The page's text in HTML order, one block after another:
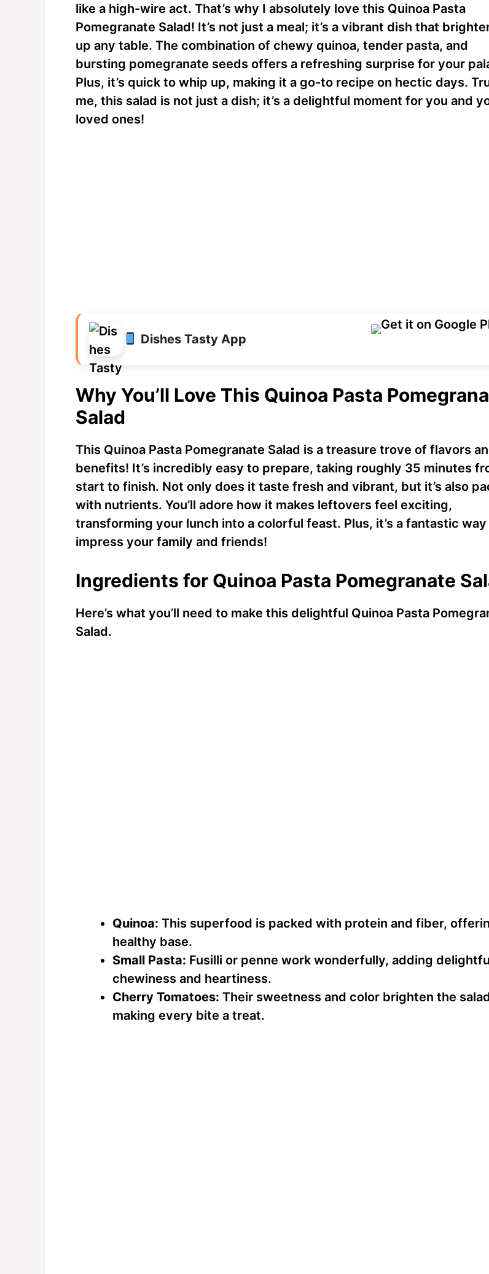
like a high-wire act. That’s why I absolutely love this Quinoa Pasta
Pomegranate Salad! It’s not just a meal; it’s a vibrant dish that
up any table. The combination of chewy quinoa, tender pasta, and
bursting pomegranate seeds offers a refreshing surprise for your
Plus, it’s quick to whip up, making it a go-to recipe on hectic days.
me, this salad is not just a dish; it’s a delightful moment for you and
loved ones!
Dishes Tasty App
Why You’ll Love This Quinoa Pasta
Salad
This Quinoa Pasta Pomegranate Salad is a treasure trove of flavors
benefits! It’s incredibly easy to prepare, taking roughly 35 minutes
start to finish. Not only does it taste fresh and vibrant, but it’s also
with nutrients. You’ll adore how it makes leftovers feel exciting,
transforming your lunch into a colorful feast. Plus, it’s a fantastic
impress your family and friends!
Ingredients for Quinoa Pasta Pomegranate
Here’s what you’ll need to make this delightful Quinoa Pasta
Salad.
Quinoa: This superfood is packed with protein and fiber,
healthy base.
Small Pasta: Fusilli or penne work wonderfully, adding
chewiness and heartiness.
Cherry Tomatoes: Their sweetness and color brighten the
making every bite a treat.